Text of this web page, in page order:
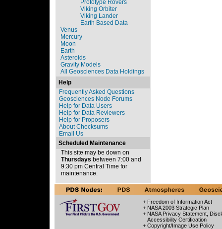
Prototype Rovers
Viking Orbiter
Viking Lander
Earth Based Data
Venus
Mercury
Moon
Earth
Asteroids
Gravity Models
All Geosciences Data Holdings
Help
Frequently Asked Questions
Geosciences Node Forums
Help for Data Users
Help for Data Reviewers
Help for Proposers
About Checksums
Email Us
Scheduled Maintenance
This site may be down on
Thursdays between 7:00 and
9:30 pm Central Time for
maintenance.
+ Freedom of Information Act
+ NASA 2003 Strategic Plan
+ NASA Privacy Statement,
Accessibility Certification
+ Copyright/Image Use Policy